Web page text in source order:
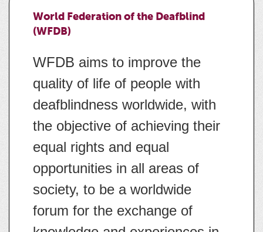
the
service
World Federation of the Deafblind
(WFDB)
WFDB aims to improve the
quality of life of people with
deafblindness worldwide, with
the objective of achieving their
equal rights and equal
opportunities in all areas of
society, to be a worldwide
forum for the exchange of